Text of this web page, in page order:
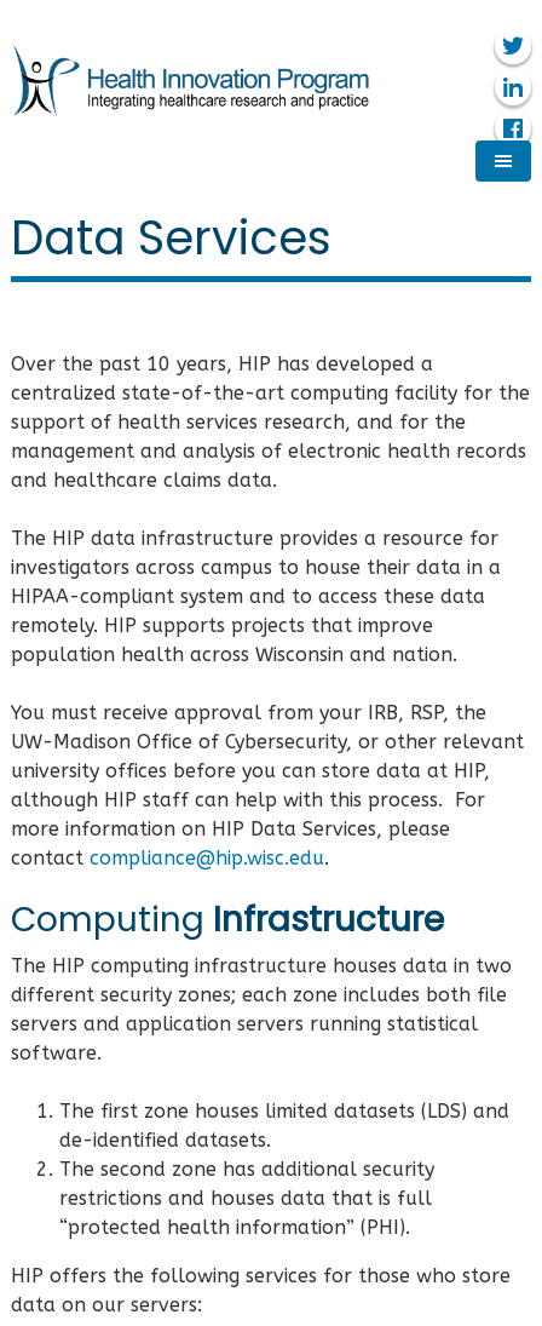
Data Services
Over the past 10 years, HIP has developed a
centralized state-of-the-art computing facility for the
support of health services research, and for the
management and analysis of electronic health records
and healthcare claims data.
The HIP data infrastructure provides a resource for
investigators across campus to house their data in a
HIPAA-compliant system and to access these data
remotely. HIP supports projects that improve
population health across Wisconsin and nation.
You must receive approval from your IRB, RSP, the
UW-Madison Office of Cybersecurity, or other relevant
university offices before you can store data at HIP,
although HIP staff can help with this process. For
more information on HIP Data Services, please
contact compliance@hip.wisc.edu.
Computing Infrastructure
The HIP computing infrastructure houses data in two
different security zones; each zone includes both file
servers and application servers running statistical
software.
The first zone houses limited datasets (LDS) and
de-identified datasets.
The second zone has additional security
restrictions and houses data that is full
“protected health information” (PHI).
HIP offers the following services for those who store
data on our servers: